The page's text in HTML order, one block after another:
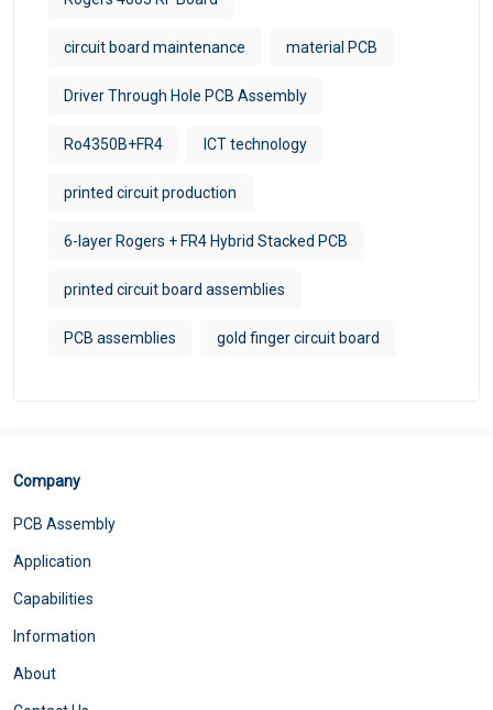
circuit board maintenance material PCB
Driver Through Hole PCB Assembly
Ro4350B+FR4 ICT technology
printed circuit production
6-layer Rogers + FR4 Hybrid Stacked PCB
printed circuit board assemblies
PCB assemblies gold finger circuit board
Company
PCB Assembly
Application
Capabilities
Information
About